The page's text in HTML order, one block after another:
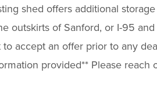
shed offers additional
outskirts of Sanford, or I-95
accept an offer prior to any
provided** Please reach